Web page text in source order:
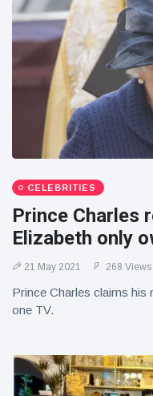
of first
tapir in
14 years
16 July
Florida
moving
16 July
CELEBRITIES
Prince Charles
Elizabeth only
21 May 2021 268 Views
Prince Charles claims his
one TV.